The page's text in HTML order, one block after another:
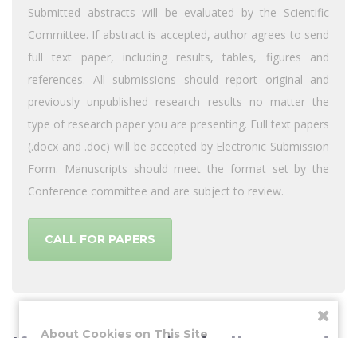
Submitted abstracts will be evaluated by the Scientific
Committee. If abstract is accepted, author agrees to send
full text paper, including results, tables, figures and
references. All submissions should report original and
previously unpublished research results no matter the
type of research paper you are presenting. Full text papers
(.docx and .doc) will be accepted by Electronic Submission
Form. Manuscripts should meet the format set by the
Conference committee and are subject to review.
CALL FOR PAPERS
About Cookies on This Site